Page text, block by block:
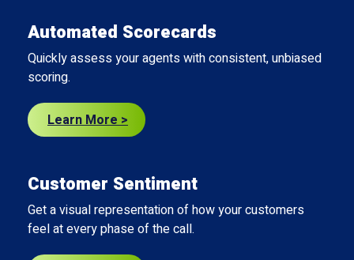
Automated Scorecards
Quickly assess your agents with consistent, unbiased
scoring.
Learn More >
Customer Sentiment
Get a visual representation of how your customers
feel at every phase of the call.